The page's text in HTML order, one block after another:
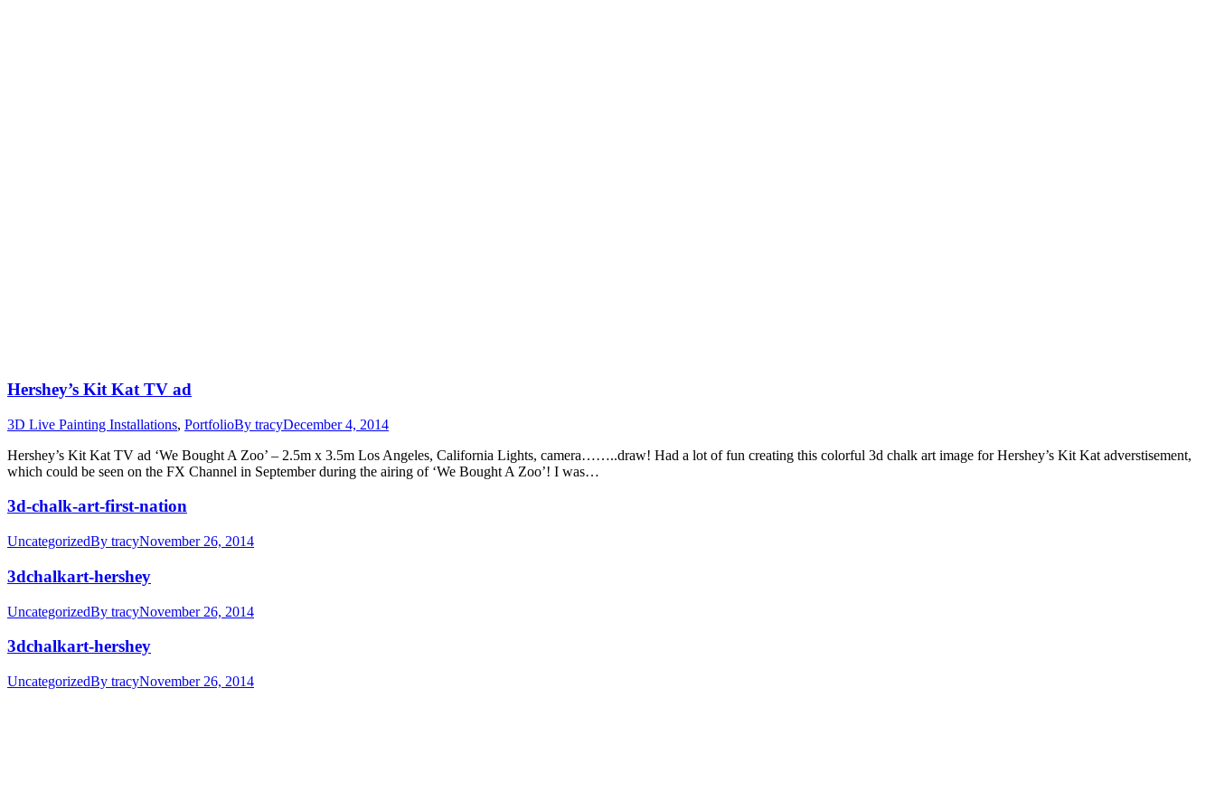
Hershey’s Kit Kat TV ad
3D Live Painting Installations, PortfolioBy tracyDecember 4, 2014
Hershey’s Kit Kat TV ad ‘We Bought A Zoo’ – 2.5m x 3.5m Los Angeles, California Lights, camera……..draw! Had a lot of fun creating this colorful 3d chalk art image for Hershey’s Kit Kat adverstisement,
which could be seen on the FX Channel in September during the airing of ‘We Bought A Zoo’! I was…
3d-chalk-art-first-nation
UncategorizedBy tracyNovember 26, 2014
3dchalkart-hershey
UncategorizedBy tracyNovember 26, 2014
3dchalkart-hershey
UncategorizedBy tracyNovember 26, 2014